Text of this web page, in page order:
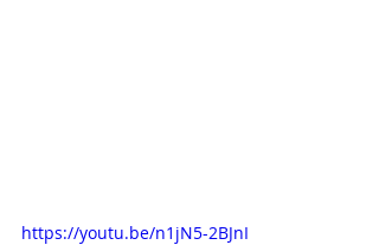
https://youtu.be/n1jN5-2BJnI